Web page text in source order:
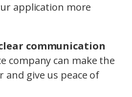
application more
communication
company can make the
and give us peace of